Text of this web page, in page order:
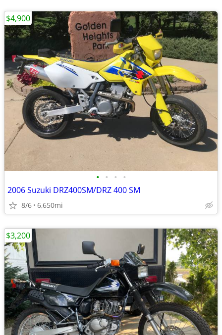
• • • •
2006 Suzuki DRZ400SM/DRZ 400 SM
8/6 6,650mi
$4,900
$3,200